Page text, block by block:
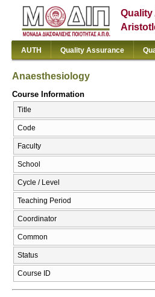
Quality
AUTH Quality Assurance
Anaesthesiology
Course Information
Title
Code
Faculty
School
Cycle / Level
Teaching Period
Coordinator
Common
Status
Course ID